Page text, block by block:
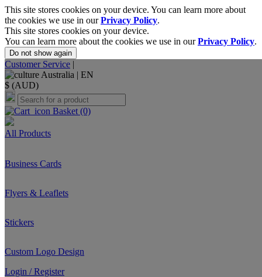
This site stores cookies on your device. You can learn more about
the cookies we use in ourPrivacy Policy.
This site stores cookies on your device.
You can learn more about the cookies we use in ourPrivacy Policy.
Do not show again
Customer Service |
Australia | EN
$ (AUD)
Basket (0)
All Products
Business Cards
Flyers & Leaflets
Stickers
Custom Logo Design
Login / Register